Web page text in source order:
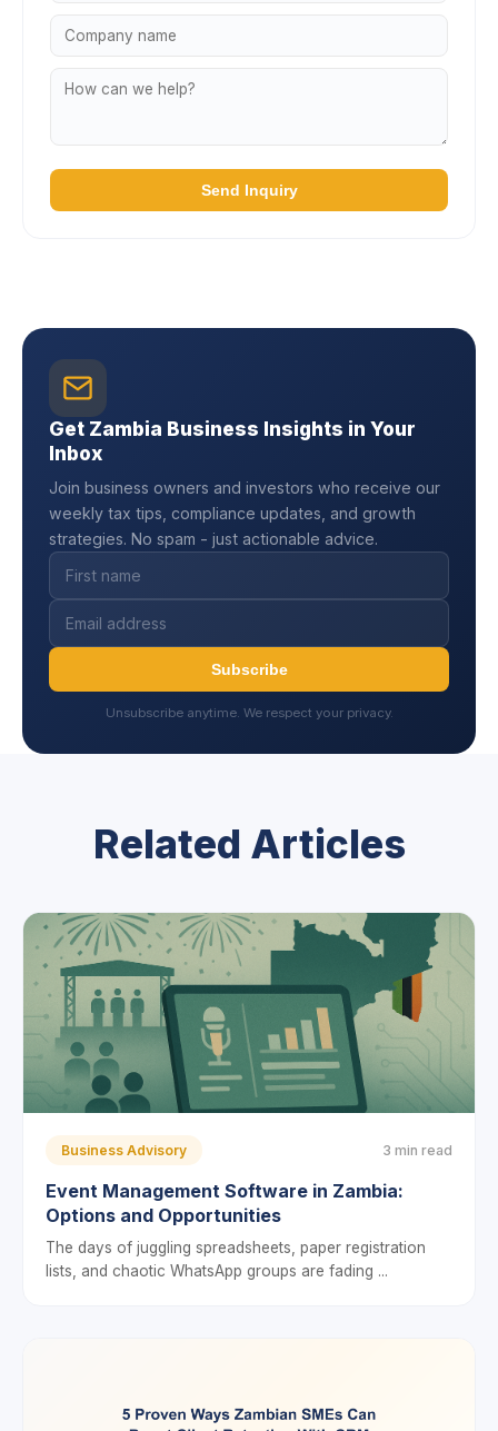
Send Inquiry
Get Zambia Business Insights in Your
Inbox
Join business owners and investors who receive our
weekly tax tips, compliance updates, and growth
strategies. No spam - just actionable advice.
Subscribe
Unsubscribe anytime. We respect your privacy.
Related Articles
Business Advisory 3 min read
Event Management Software in Zambia:
Options and Opportunities
The days of juggling spreadsheets, paper registration
lists, and chaotic WhatsApp groups are fading ...